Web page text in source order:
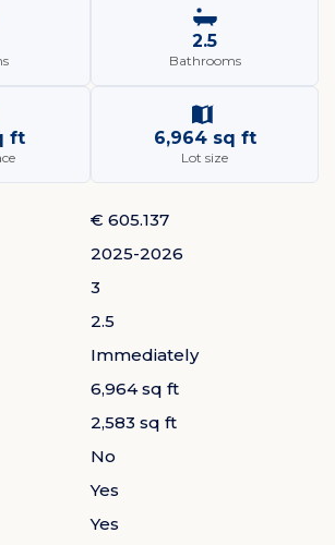
2.5
Bathrooms
ft 6,964 sq ft
Lot size
€ 605.137
2025-2026
3
2.5
Immediately
6,964 sq ft
2,583 sq ft
No
Yes
Yes